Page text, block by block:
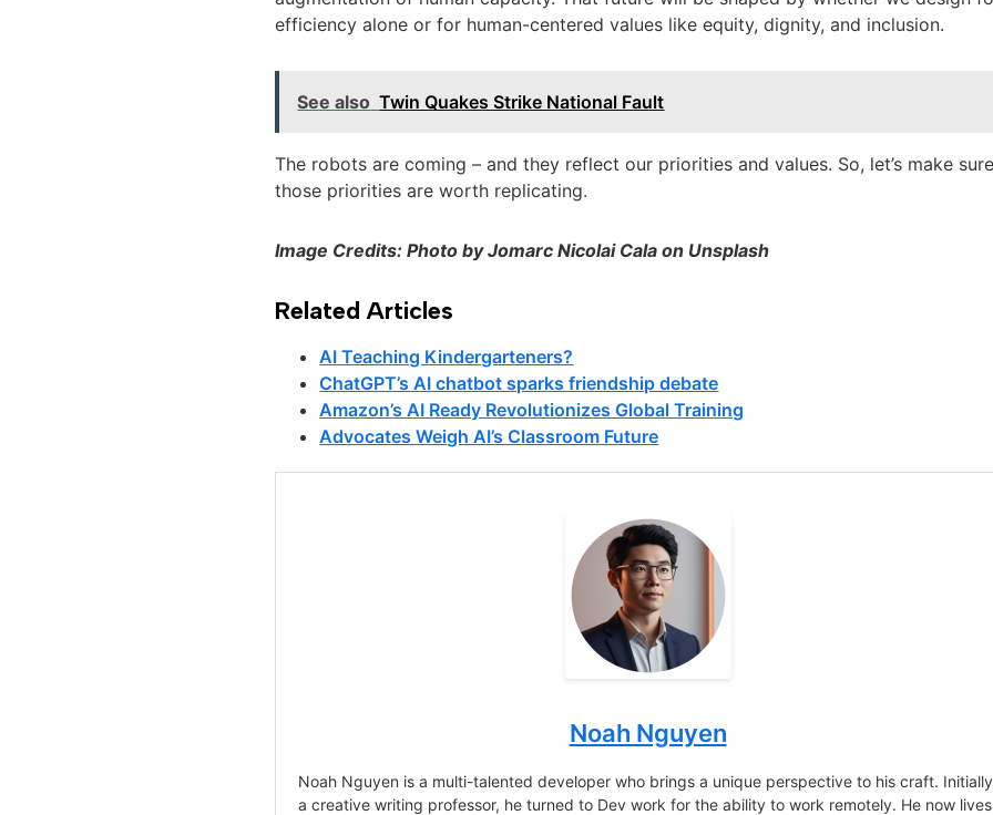
efficiency alone or for human-centered values like equity, dignity, and inclusion.
See also Twin Quakes Strike National Fault
The robots are coming – and they reflect our priorities and values. So, let’s make
those priorities are worth replicating.
Image Credits: Photo by Jomarc Nicolai Cala on Unsplash
Related Articles
AI Teaching Kindergarteners?
ChatGPT’s AI chatbot sparks friendship debate
Amazon’s AI Ready Revolutionizes Global Training
Advocates Weigh AI’s Classroom Future
Noah Nguyen
Noah Nguyen is a multi-talented developer who brings a unique perspective to his craft. Initially
a creative writing professor, he turned to Dev work for the ability to work remotely. He now lives